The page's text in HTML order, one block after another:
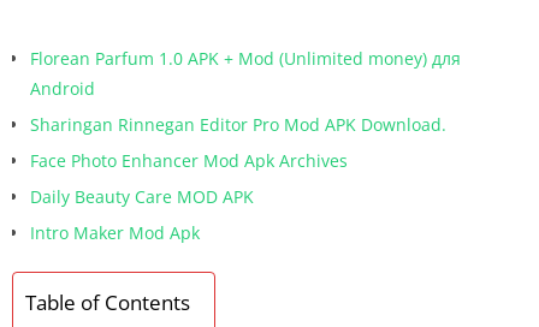
Florean Parfum 1.0 APK + Mod (Unlimited money) для
Android
Sharingan Rinnegan Editor Pro Mod APK Download.
Face Photo Enhancer Mod Apk Archives
Daily Beauty Care MOD APK
Intro Maker Mod Apk
Table of Contents